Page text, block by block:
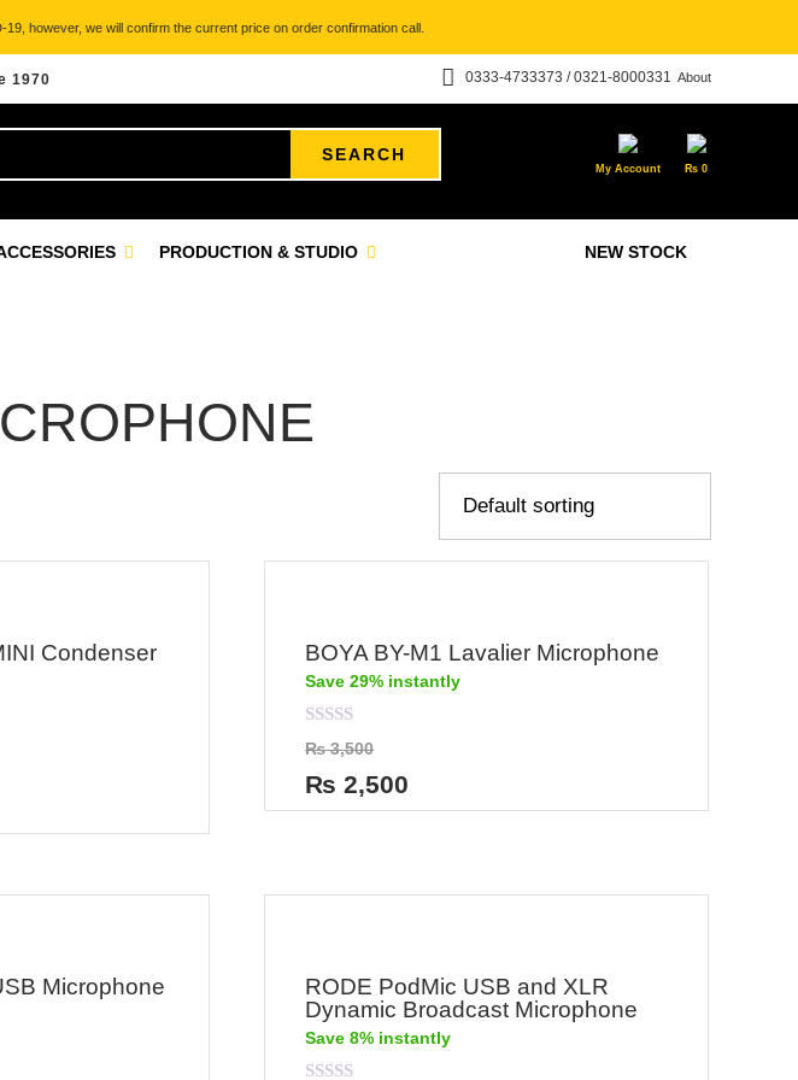
however, we will confirm the current price on order confirmation call.
1970 About
0333-4733373 / 0321-8000331
SEARCH
My Account ₨ 0
NEW STOCK
PRODUCTION & STUDIO
Condenser
BOYA BY-M1 Lavalier Microphone
Save 29% instantly
Rated
0
out
of
5
₨3,500
₨ 2,500
Microphone
RODE PodMic USB and XLR
Dynamic Broadcast Microphone
Save 8% instantly